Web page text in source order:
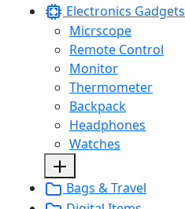
Electronics Gadgets
Micrscope
Remote Control
Monitor
Thermometer
Backpack
Headphones
Watches
Bags & Travel